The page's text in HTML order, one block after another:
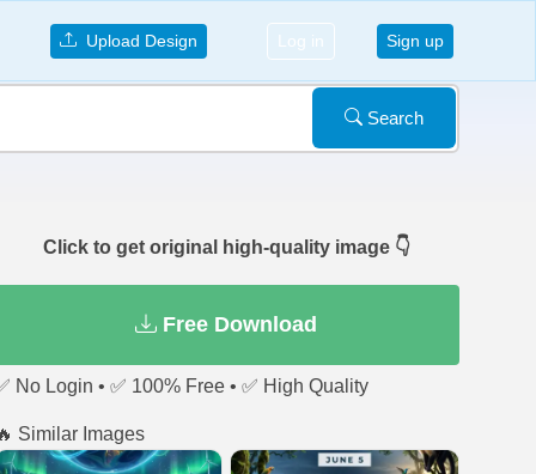
Upload Design Log in Sign up
Search
Click to get original high-quality image 👇
Free Download
No Login • ✅ 100% Free • ✅ High Quality
Similar Images